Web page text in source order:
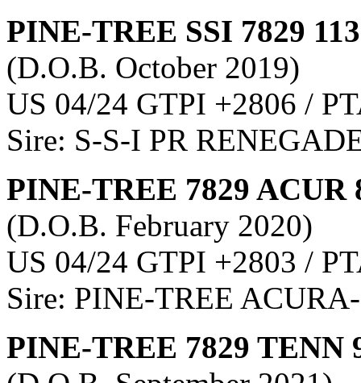
PINE-TREE SSI 7829
(D.O.B. October 2019)
US 04/24 GTPI +2806 /
Sire: S-S-I PR
PINE-TREE 7829 ACUR
(D.O.B. February 2020)
US 04/24 GTPI +2803 /
Sire: PINE-TREE
PINE-TREE 7829 TENN